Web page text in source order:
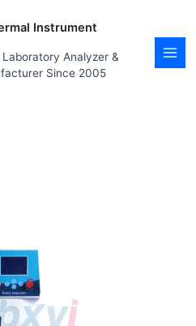
Instrument
Analyzer &
Since 2005